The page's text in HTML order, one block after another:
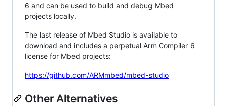
6 and can be used to build and debug Mbed
projects locally.
The last release of Mbed Studio is available to
download and includes a perpetual Arm Compiler 6
license for Mbed projects:
https://github.com/ARMmbed/mbed-studio
Other Alternatives